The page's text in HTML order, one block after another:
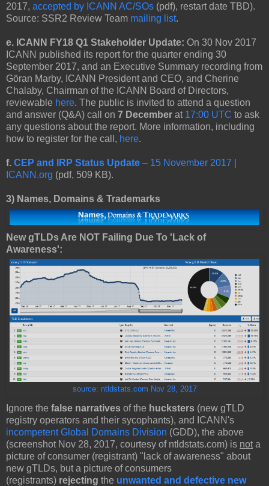
2017, accepted by ICANN AC/SOs (pdf), restart date TBD).
Source: SSR2 Review Team mailing list.
e. ICANN FY18 Q1 Stakeholder Update: On 30 Nov 2017
ICANN published its report for the quarter ending 30
September 2017, and an Executive Summary recording from
Göran Marby, ICANN President and CEO, and Cherine
Chalaby, Chairman of the ICANN Board of Directors,
reviewable here. The public is invited to attend a question
and answer (Q&A) call on 7 December at 17:00 UTC to ask
any questions about the report. More information, including
how to register for the call, here.
f. CEP and IRP Status Update – 15 November 2017 |
ICANN.org (pdf, 509 KB).
3) Names, Domains & Trademarks
New gTLDs Are NOT Failing Due To 'Lack of
Awareness':
source: ntldstats.com Nov 28, 2017
Ignore the false narratives of the hucksters (new gTLD
registry operators and their sycophants), and ICANN's
incompetent Global Domains Division (GDD), the above
(screenshot Nov 28, 2017, courtesy of ntldstats.com) is not a
picture of consumer (registrant) "lack of awareness" about
new gTLDs, but a picture of consumers
(registrants) rejecting the unwanted and defective new